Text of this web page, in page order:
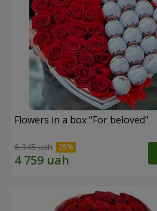
Flowers in a box "For beloved"
6 345 uah